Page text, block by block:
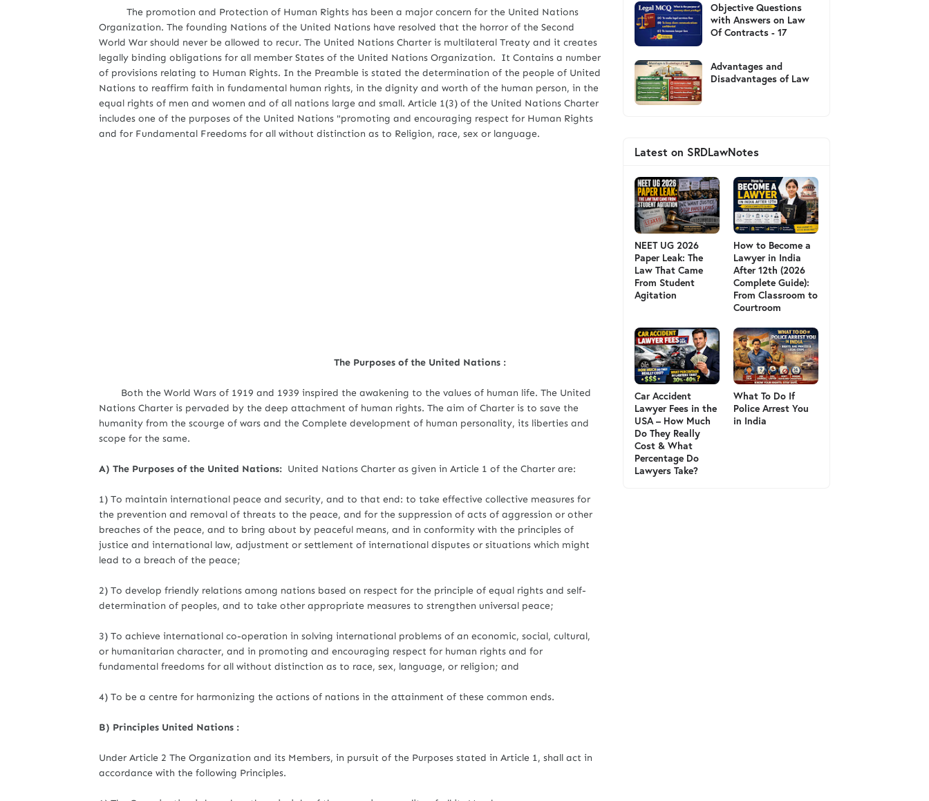
The promotion and Protection of Human Rights has been a major concern for the United Nations
Organization. The founding Nations of the United Nations have resolved that the horror of the Second
World War should never be allowed to recur. The United Nations Charter is multilateral Treaty and it creates
legally binding obligations for all member States of the United Nations Organization. It Contains a number
of provisions relating to Human Rights. In the Preamble is stated the determination of the people of United
Nations to reaffirm faith in fundamental human rights, in the dignity and worth of the human person, in the
equal rights of men and women and of all nations large and small. Article 1(3) of the United Nations Charter
includes one of the purposes of the United Nations "promoting and encouraging respect for Human Rights
and for Fundamental Freedoms for all without distinction as to Religion, race, sex or language.
The Purposes of the United Nations :
Both the World Wars of 1919 and 1939 inspired the awakening to the values of human life. The United
Nations Charter is pervaded by the deep attachment of human rights. The aim of Charter is to save the
humanity from the scourge of wars and the Complete development of human personality, its liberties and
scope for the same.
A) The Purposes of the United Nations: United Nations Charter as given in Article 1 of the Charter are:
1) To maintain international peace and security, and to that end: to take effective collective measures for
the prevention and removal of threats to the peace, and for the suppression of acts of aggression or other
breaches of the peace, and to bring about by peaceful means, and in conformity with the principles of
justice and international law, adjustment or settlement of international disputes or situations which might
lead to a breach of the peace;
2) To develop friendly relations among nations based on respect for the principle of equal rights and self-
determination of peoples, and to take other appropriate measures to strengthen universal peace;
3) To achieve international co-operation in solving international problems of an economic, social, cultural,
or humanitarian character, and in promoting and encouraging respect for human rights and for
fundamental freedoms for all without distinction as to race, sex, language, or religion; and
4) To be a centre for harmonizing the actions of nations in the attainment of these common ends.
B) Principles United Nations :
Under Article 2 The Organization and its Members, in pursuit of the Purposes stated in Article 1, shall act in
accordance with the following Principles.
Objective Questions
with Answers on Law
Of Contracts - 17
Advantages and
Disadvantages of Law
Latest on SRDLawNotes
NEET UG 2026
Paper Leak: The
Law That Came
From Student
Agitation
How to Become a
Lawyer in India
After 12th (2026
Complete Guide):
From Classroom to
Courtroom
Car Accident
Lawyer Fees in the
USA – How Much
Do They Really
Cost & What
Percentage Do
Lawyers Take?
What To Do If
Police Arrest You
in India